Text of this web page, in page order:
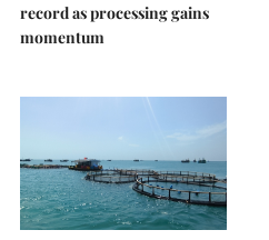
record as processing gains
momentum